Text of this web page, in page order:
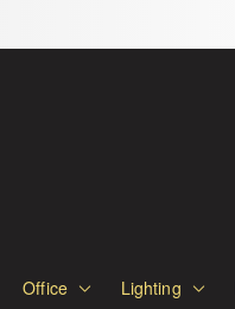
Office Lighting